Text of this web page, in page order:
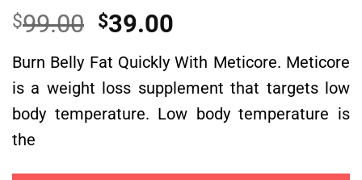
Rated
5.00
out of 5
1
rating
$99.00 Original
was:
$99.00.
$39.00
is:
$39.00.
Burn Belly Fat Quickly With Meticore. Meticore
is a weight loss supplement that targets low
body temperature. Low body temperature is
the